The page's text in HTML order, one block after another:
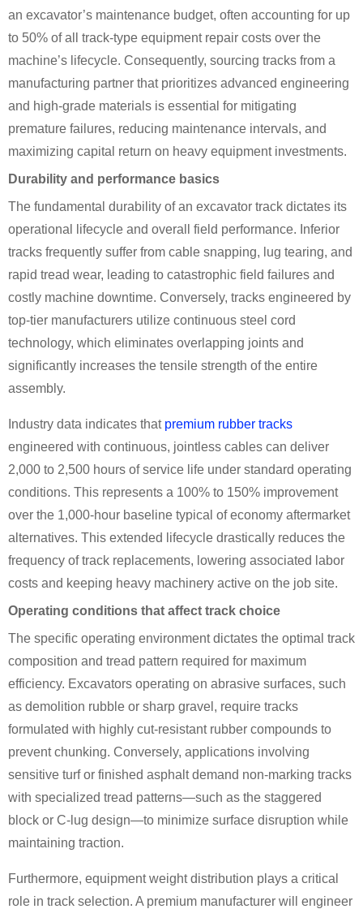
an excavator’s maintenance budget, often accounting for up
to 50% of all track-type equipment repair costs over the
machine’s lifecycle. Consequently, sourcing tracks from a
manufacturing partner that prioritizes advanced engineering
and high-grade materials is essential for mitigating
premature failures, reducing maintenance intervals, and
maximizing capital return on heavy equipment investments.
Durability and performance basics
The fundamental durability of an excavator track dictates its
operational lifecycle and overall field performance. Inferior
tracks frequently suffer from cable snapping, lug tearing, and
rapid tread wear, leading to catastrophic field failures and
costly machine downtime. Conversely, tracks engineered by
top-tier manufacturers utilize continuous steel cord
technology, which eliminates overlapping joints and
significantly increases the tensile strength of the entire
assembly.
Industry data indicates that premium rubber tracks
engineered with continuous, jointless cables can deliver
2,000 to 2,500 hours of service life under standard operating
conditions. This represents a 100% to 150% improvement
over the 1,000-hour baseline typical of economy aftermarket
alternatives. This extended lifecycle drastically reduces the
frequency of track replacements, lowering associated labor
costs and keeping heavy machinery active on the job site.
Operating conditions that affect track choice
The specific operating environment dictates the optimal track
composition and tread pattern required for maximum
efficiency. Excavators operating on abrasive surfaces, such
as demolition rubble or sharp gravel, require tracks
formulated with highly cut-resistant rubber compounds to
prevent chunking. Conversely, applications involving
sensitive turf or finished asphalt demand non-marking tracks
with specialized tread patterns—such as the staggered
block or C-lug design—to minimize surface disruption while
maintaining traction.
Furthermore, equipment weight distribution plays a critical
role in track selection. A premium manufacturer will engineer